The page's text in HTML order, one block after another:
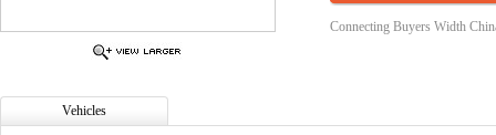
Connecting Buyers Width
Vehicles